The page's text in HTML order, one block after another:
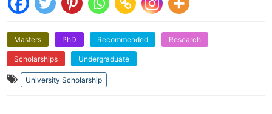
Masters PhD Recommended Research
Scholarships Undergraduate
University Scholarship